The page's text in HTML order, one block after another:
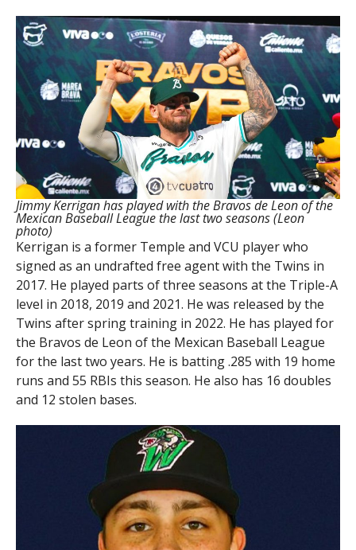
Jimmy Kerrigan has played with the Bravos de Leon of the
Mexican Baseball League the last two seasons (Leon
photo)
Kerrigan is a former Temple and VCU player who
signed as an undrafted free agent with the Twins in
2017. He played parts of three seasons at the Triple-A
level in 2018, 2019 and 2021. He was released by the
Twins after spring training in 2022. He has played for
the Bravos de Leon of the Mexican Baseball League
for the last two years. He is batting .285 with 19 home
runs and 55 RBIs this season. He also has 16 doubles
and 12 stolen bases.